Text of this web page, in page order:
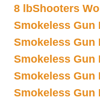
8 lbShooters
Smokeless Gun
Smokeless Gun
Smokeless Gun
Smokeless Gun
Smokeless Gun